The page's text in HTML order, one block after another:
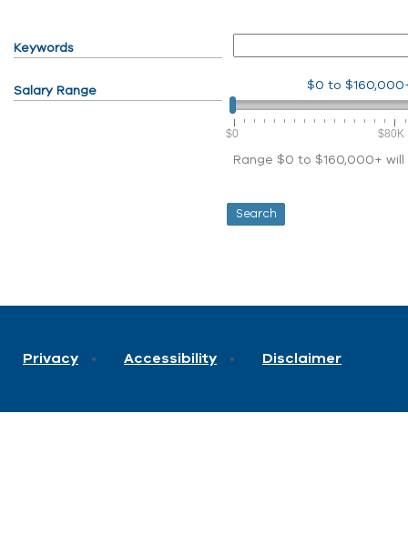
Keywords
Salary Range $0 to
$0 $80K
Range $0 to $160,000+
Privacy Accessibility Disclaimer